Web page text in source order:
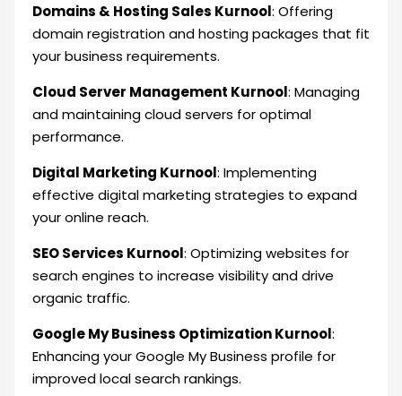
Domains & Hosting Sales Kurnool: Offering
domain registration and hosting packages that fit
your business requirements.
Cloud Server Management Kurnool: Managing
and maintaining cloud servers for optimal
performance.
Digital Marketing Kurnool: Implementing
effective digital marketing strategies to expand
your online reach.
SEO Services Kurnool: Optimizing websites for
search engines to increase visibility and drive
organic traffic.
Google My Business Optimization Kurnool:
Enhancing your Google My Business profile for
improved local search rankings.